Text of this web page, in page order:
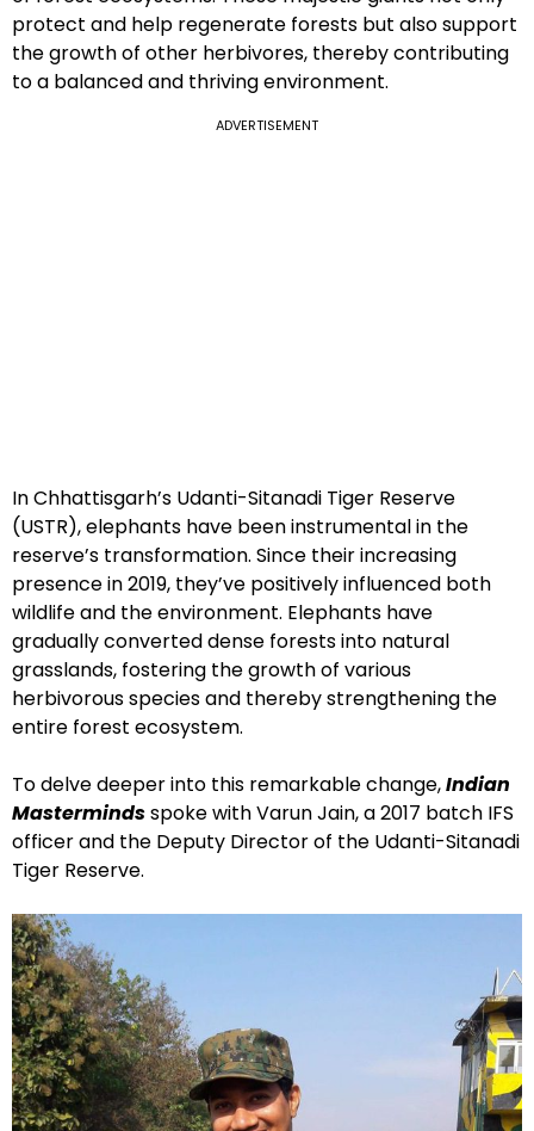
protect and help regenerate forests but also support
the growth of other herbivores, thereby contributing
to a balanced and thriving environment.
ADVERTISEMENT
In Chhattisgarh’s Udanti-Sitanadi Tiger Reserve
(USTR), elephants have been instrumental in the
reserve’s transformation. Since their increasing
presence in 2019, they’ve positively influenced both
wildlife and the environment. Elephants have
gradually converted dense forests into natural
grasslands, fostering the growth of various
herbivorous species and thereby strengthening the
entire forest ecosystem.
To delve deeper into this remarkable change,Indian
Mastermindsspoke with Varun Jain, a 2017 batch IFS
officer and the Deputy Director of the Udanti-Sitanadi
Tiger Reserve.